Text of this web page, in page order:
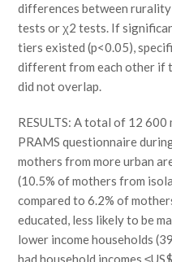
differences between
tests or χ2 tests. If
tiers existed (p<0.05),
different from each other if
did not overlap.
RESULTS: A total of 12
PRAMS questionnaire
mothers from more urban
(10.5% of mothers from
compared to 6.2% of
educated, less likely to be
lower income households
had household incomes